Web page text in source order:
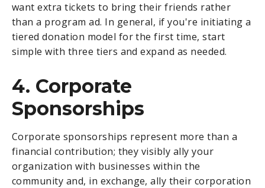
want extra tickets to bring their friends rather
than a program ad. In general, if you're initiating a
tiered donation model for the first time, start
simple with three tiers and expand as needed.
4. Corporate
Sponsorships
Corporate sponsorships represent more than a
financial contribution; they visibly ally your
organization with businesses within the
community and, in exchange, ally their corporation